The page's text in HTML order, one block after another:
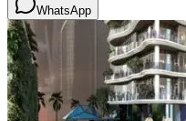
WhatsApp